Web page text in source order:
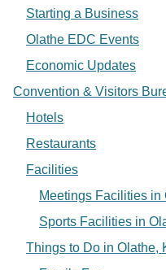
Starting a Business
Olathe EDC Events
Economic Updates
Convention & Visitors
Hotels
Restaurants
Facilities
Meetings Facilities in
Sports Facilities in
Things to Do in Olathe,